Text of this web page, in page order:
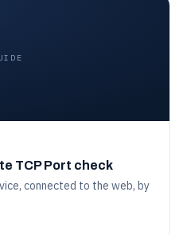
TCP Port check
connected to the web, by